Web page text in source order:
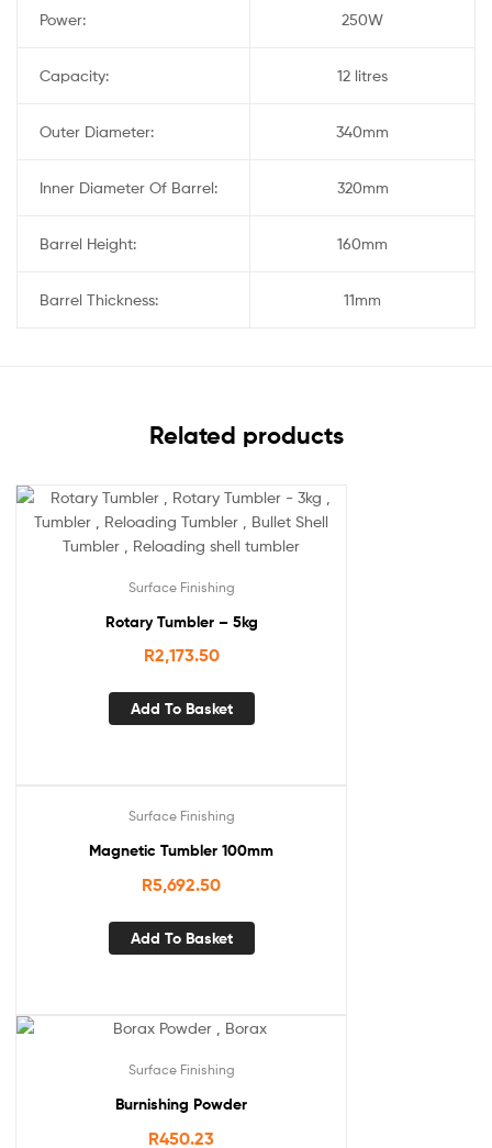
Power: 250W
Capacity: 12 litres
Outer Diameter: 340mm
Inner Diameter Of Barrel: 320mm
Barrel Height: 160mm
Barrel Thickness: 11mm
Related products
Surface Finishing
Rotary Tumbler – 5kg
R2,173.50
Add To Basket
Surface Finishing
Magnetic Tumbler 100mm
R5,692.50
Add To Basket
Surface Finishing
Burnishing Powder
R450.23